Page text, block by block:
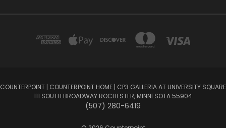
COUNTERPOINT | COUNTERPOINT HOME | CP3 GALLERIA AT UNIVERSITY SQUARE
111 SOUTH BROADWAY ROCHESTER, MINNESOTA 55904
(507) 280-6419